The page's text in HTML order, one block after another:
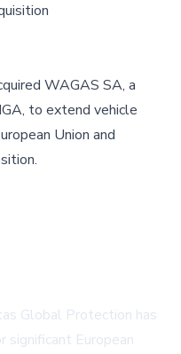
WAGAS SA, a
to extend vehicle
Union and
Global Protection has
European